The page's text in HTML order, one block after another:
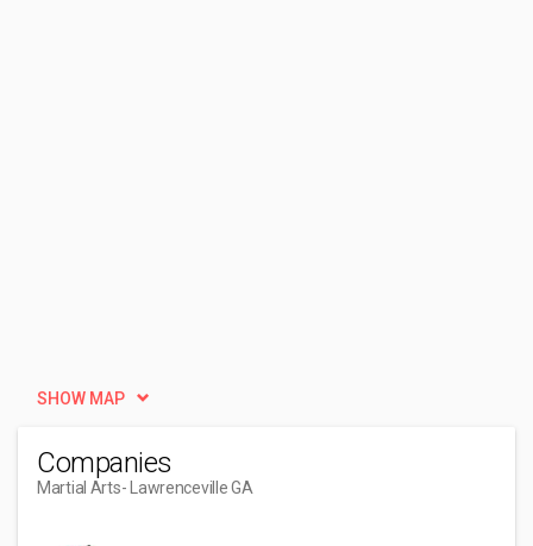
SHOW MAP
Companies
Martial Arts- Lawrenceville GA